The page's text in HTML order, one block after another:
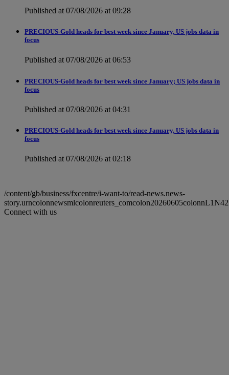
Published at 07/08/2026 at 09:28
PRECIOUS-Gold heads for best week since January, US jobs data in
focus
Published at 07/08/2026 at 06:53
PRECIOUS-Gold heads for best week since January; US jobs data in
focus
Published at 07/08/2026 at 04:31
PRECIOUS-Gold heads for best week since January, US jobs data in
focus
Published at 07/08/2026 at 02:18
/content/gb/business/fxcentre/i-want-to/read-news.news-
Connect with us